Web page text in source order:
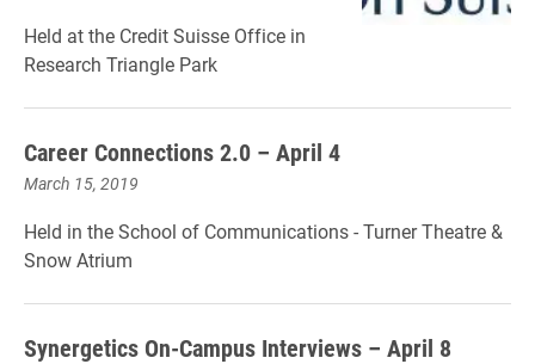
Held at the Credit Suisse Office in
Research Triangle Park
Career Connections 2.0 – April 4
March 15, 2019
Held in the School of Communications - Turner Theatre &
Snow Atrium
Synergetics On-Campus Interviews – April 8